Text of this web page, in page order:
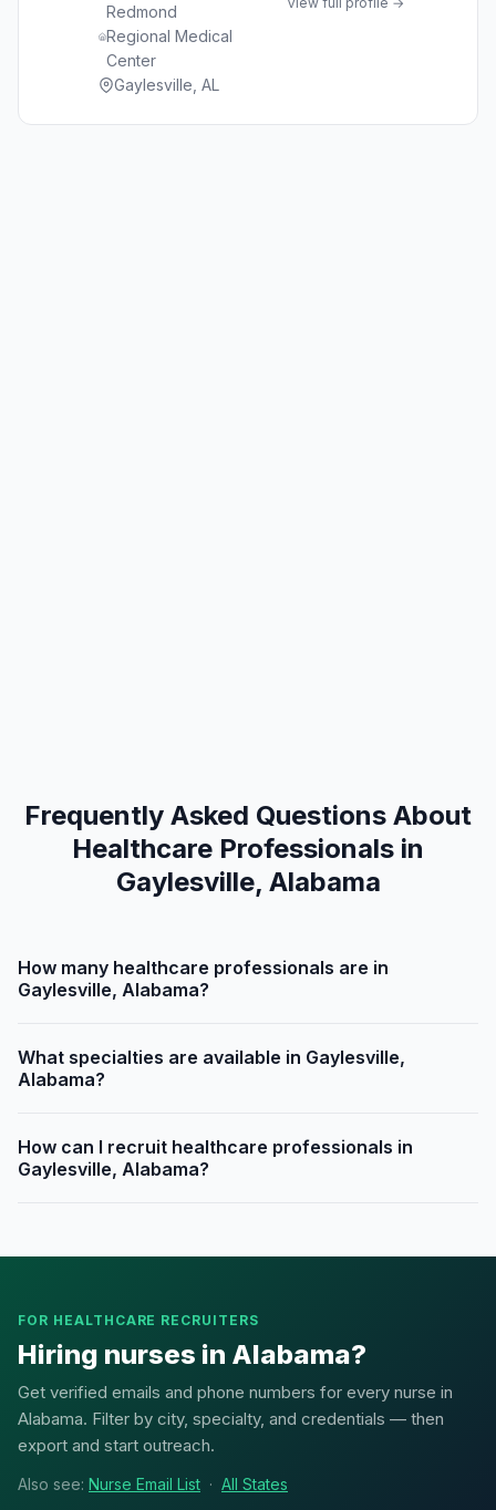
Redmond
Regional Medical
Center
Gaylesville, AL
Frequently Asked Questions About
Healthcare Professionals in
Gaylesville, Alabama
How many healthcare professionals are in
Gaylesville, Alabama?
What specialties are available in Gaylesville,
Alabama?
How can I recruit healthcare professionals in
Gaylesville, Alabama?
FOR HEALTHCARE RECRUITERS
Hiring nurses in Alabama?
Get verified emails and phone numbers for every nurse in
Alabama. Filter by city, specialty, and credentials — then
export and start outreach.
Also see: Nurse Email List · All States